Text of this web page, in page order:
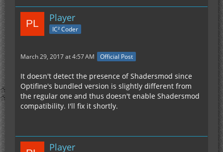
Player
IC² Coder
March 29, 2017 at 4:57 AM Official Post
It doesn't detect the presence of Shadersmod since
Optifine's bundled version is slightly different from
the regular one and thus doesn't enable Shadersmod
compatibility. I'll fix it shortly.
Player